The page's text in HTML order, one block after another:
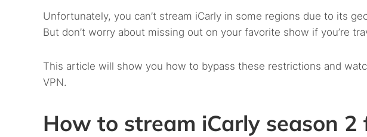
Unfortunately, you can’t stream iCarly in some regions due to its
But don’t worry about missing out on your favorite show if you’re
This article will show you how to bypass these restrictions and
VPN.
How to stream iCarly season